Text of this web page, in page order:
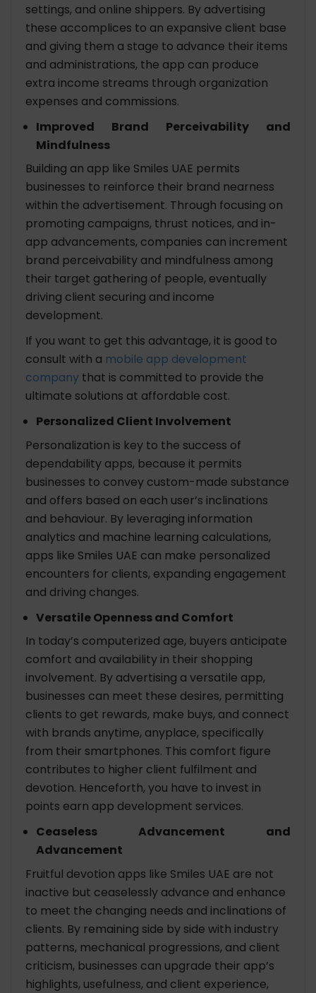
settings, and online shippers. By advertising
these accomplices to an expansive client base
and giving them a stage to advance their items
and administrations, the app can produce
extra income streams through organization
expenses and commissions.
Improved Brand Perceivability and
Mindfulness
Building an app like Smiles UAE permits
businesses to reinforce their brand nearness
within the advertisement. Through focusing on
promoting campaigns, thrust notices, and in-
app advancements, companies can increment
brand perceivability and mindfulness among
their target gathering of people, eventually
driving client securing and income
development.
If you want to get this advantage, it is good to
consult with a mobile app development
company that is committed to provide the
ultimate solutions at affordable cost.
Personalized Client Involvement
Personalization is key to the success of
dependability apps, because it permits
businesses to convey custom-made substance
and offers based on each user’s inclinations
and behaviour. By leveraging information
analytics and machine learning calculations,
apps like Smiles UAE can make personalized
encounters for clients, expanding engagement
and driving changes.
Versatile Openness and Comfort
In today’s computerized age, buyers anticipate
comfort and availability in their shopping
involvement. By advertising a versatile app,
businesses can meet these desires, permitting
clients to get rewards, make buys, and connect
with brands anytime, anyplace, specifically
from their smartphones. This comfort figure
contributes to higher client fulfilment and
devotion. Henceforth, you have to invest in
points earn app development services.
Ceaseless Advancement and
Advancement
Fruitful devotion apps like Smiles UAE are not
inactive but ceaselessly advance and enhance
to meet the changing needs and inclinations of
clients. By remaining side by side with industry
patterns, mechanical progressions, and client
criticism, businesses can upgrade their app’s
highlights, usefulness, and client experience,